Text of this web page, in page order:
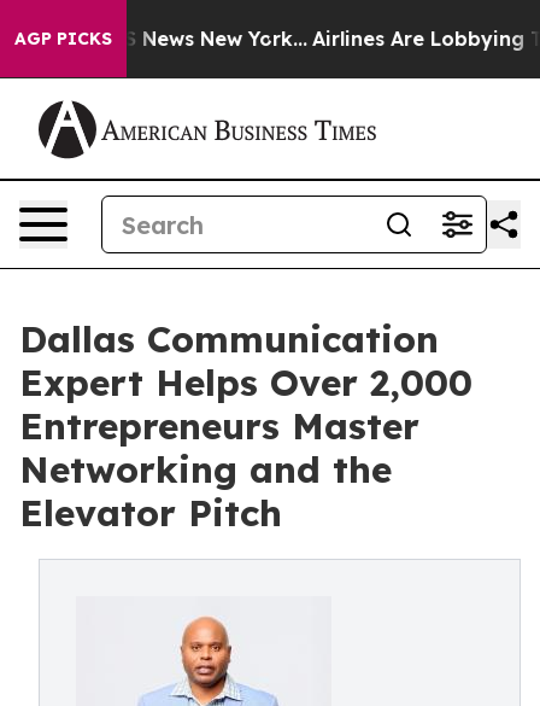
AGP PICKS
CBS News New York... Airlines Are Lobbying To
Dallas Communication
Expert Helps Over 2,000
Entrepreneurs Master
Networking and the
Elevator Pitch